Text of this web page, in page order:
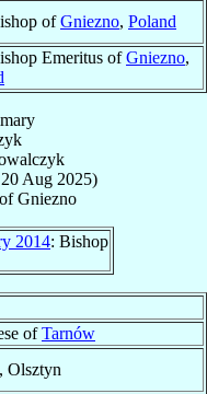
ofGniezno, Poland
Emeritus ofGniezno,
20 Aug 2025)
Gniezno
2014: Bishop
ofTarnów
Olsztyn